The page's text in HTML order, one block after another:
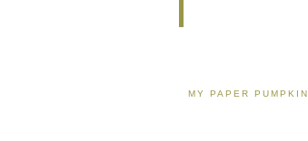
MY PAPER PUMPKIN